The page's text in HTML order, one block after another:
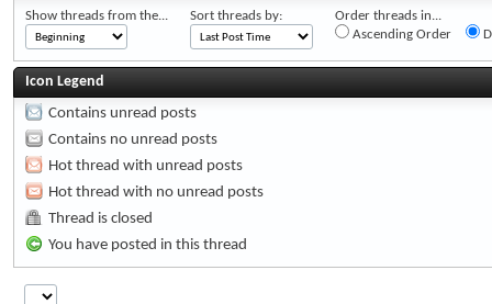
Show threads from the... Sort threads by:
Order threads in...
Ascending Order
Icon Legend
Contains unread posts
Contains no unread posts
Hot thread with unread posts
Hot thread with no unread posts
Thread is closed
You have posted in this thread